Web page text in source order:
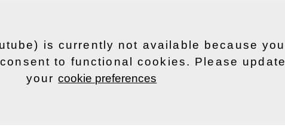
is currently not available because you
to functional cookies. Please update
yourcookie preferences